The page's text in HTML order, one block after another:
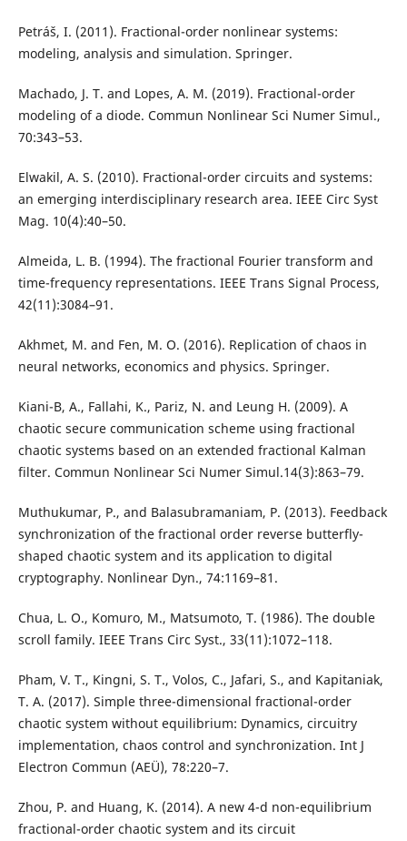
Petráš, I. (2011). Fractional-order nonlinear systems:
modeling, analysis and simulation. Springer.
Machado, J. T. and Lopes, A. M. (2019). Fractional-order
modeling of a diode. Commun Nonlinear Sci Numer Simul.,
70:343–53.
Elwakil, A. S. (2010). Fractional-order circuits and systems:
an emerging interdisciplinary research area. IEEE Circ Syst
Mag. 10(4):40–50.
Almeida, L. B. (1994). The fractional Fourier transform and
time-frequency representations. IEEE Trans Signal Process,
42(11):3084–91.
Akhmet, M. and Fen, M. O. (2016). Replication of chaos in
neural networks, economics and physics. Springer.
Kiani-B, A., Fallahi, K., Pariz, N. and Leung H. (2009). A
chaotic secure communication scheme using fractional
chaotic systems based on an extended fractional Kalman
filter. Commun Nonlinear Sci Numer Simul.14(3):863–79.
Muthukumar, P., and Balasubramaniam, P. (2013). Feedback
synchronization of the fractional order reverse butterfly-
shaped chaotic system and its application to digital
cryptography. Nonlinear Dyn., 74:1169–81.
Chua, L. O., Komuro, M., Matsumoto, T. (1986). The double
scroll family. IEEE Trans Circ Syst., 33(11):1072–118.
Pham, V. T., Kingni, S. T., Volos, C., Jafari, S., and Kapitaniak,
T. A. (2017). Simple three-dimensional fractional-order
chaotic system without equilibrium: Dynamics, circuitry
implementation, chaos control and synchronization. Int J
Electron Commun (AEÜ), 78:220–7.
Zhou, P. and Huang, K. (2014). A new 4-d non-equilibrium
fractional-order chaotic system and its circuit